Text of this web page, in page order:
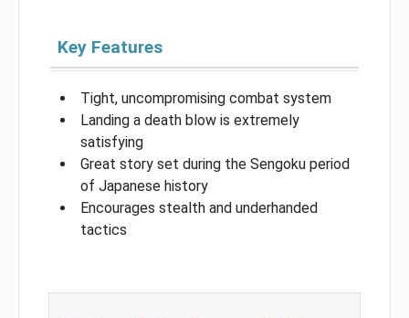
Key Features
Tight, uncompromising combat system
Landing a death blow is extremely
satisfying
Great story set during the Sengoku period
of Japanese history
Encourages stealth and underhanded
tactics